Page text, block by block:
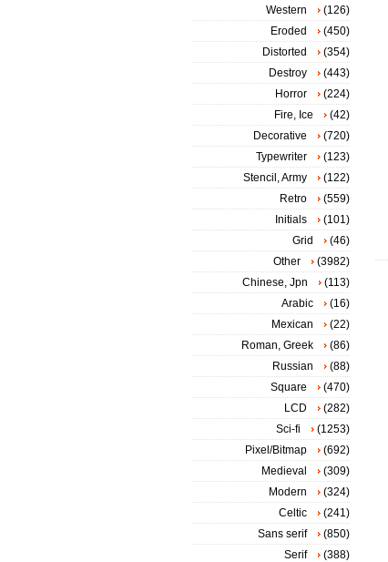
Western
(126)
Eroded
(450)
Distorted
(354)
Destroy
(443)
Horror
(224)
Fire, Ice
(42)
Decorative
(720)
Typewriter
(123)
Stencil, Army
(122)
Retro
(559)
Initials
(101)
Grid
(46)
Other
(3982)
Chinese, Jpn
(113)
Arabic
(16)
Mexican
(22)
Roman, Greek
(86)
Russian
(88)
Square
(470)
LCD
(282)
Sci-fi
(1253)
Pixel/Bitmap
(692)
Medieval
(309)
Modern
(324)
Celtic
(241)
Sans serif
(850)
Serif
(388)